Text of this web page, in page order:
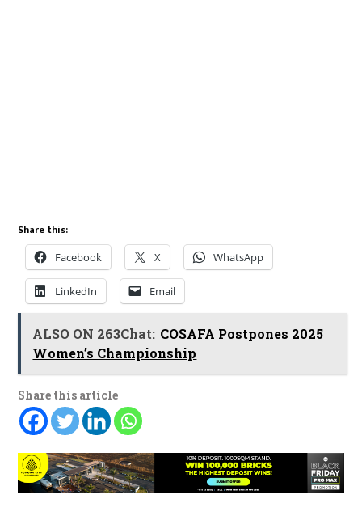
Share this:
Facebook X WhatsApp
LinkedIn Email
ALSO ON 263Chat: COSAFA Postpones 2025
Women’s Championship
Share this article